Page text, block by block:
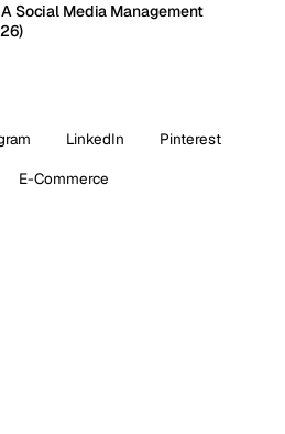
Social Media Management
LinkedIn
Pinterest
E-Commerce